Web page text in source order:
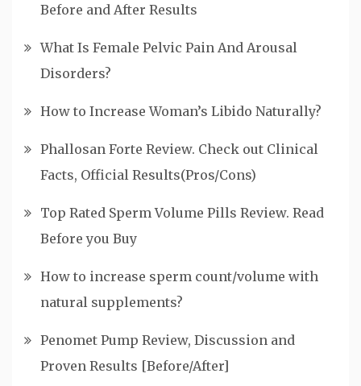
Before and After Results
What Is Female Pelvic Pain And Arousal
Disorders?
How to Increase Woman’s Libido Naturally?
Phallosan Forte Review. Check out Clinical
Facts, Official Results(Pros/Cons)
Top Rated Sperm Volume Pills Review. Read
Before you Buy
How to increase sperm count/volume with
natural supplements?
Penomet Pump Review, Discussion and
Proven Results [Before/After]